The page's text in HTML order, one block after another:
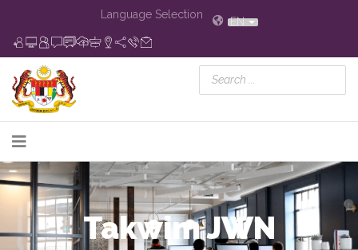
Language Selection
EN
Takwim JWN